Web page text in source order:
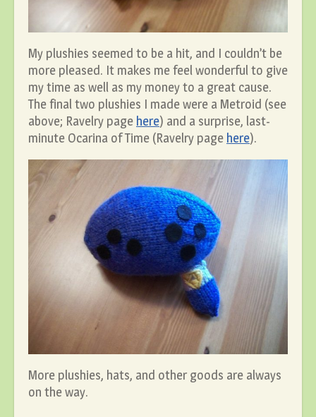
My plushies seemed to be a hit, and I couldn’t be
more pleased. It makes me feel wonderful to give
my time as well as my money to a great cause.
The final two plushies I made were a Metroid (see
above; Ravelry page here) and a surprise, last-
minute Ocarina of Time (Ravelry page here).
More plushies, hats, and other goods are always
on the way.